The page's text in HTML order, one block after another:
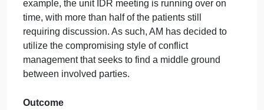
the next patient. What should AM do as the
of the IDR meeting?
Approach
has facilitated many IDR meetings and